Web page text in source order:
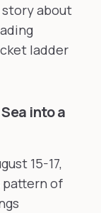
about
ladder
into a
15-17,
pattern of